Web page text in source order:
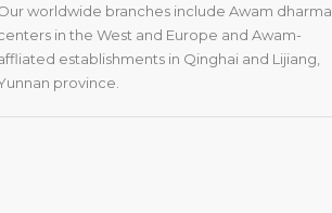
worldwide branches include Awam dharma
in the West and Europe and Awam-
establishments in Qinghai and Lijiang,
province.